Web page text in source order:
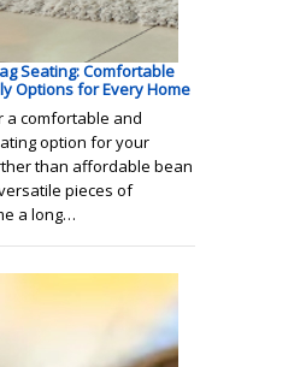
Seating: Comfortable
Options for Every Home
a comfortable and
option for your
than affordable bean
pieces of
a long…